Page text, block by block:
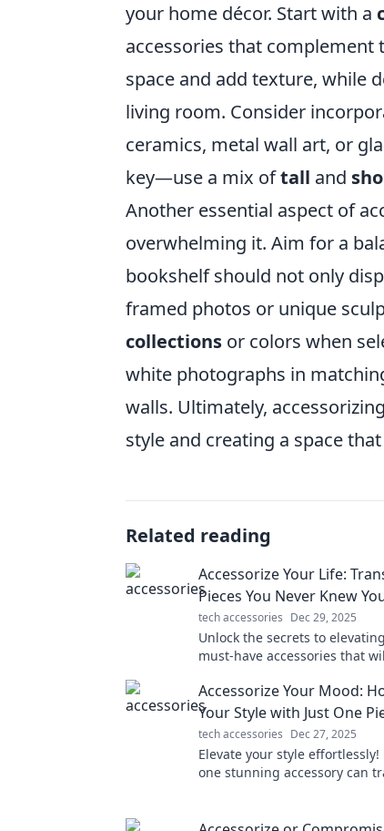
your home décor. Start with a
accessories that complement
space and add texture, while
living room. Consider
ceramics, metal wall art, or
key—use a mix oftall and
Another essential aspect of
overwhelming it. Aim for a
bookshelf should not only
framed photos or unique
collections or colors when
white photographs in
walls. Ultimately,
style and creating a space
Related reading
Accessorize Your Life:
Pieces You Never Knew
tech accessories Dec 29, 2025
Unlock the secrets to
must-have accessories that
Accessorize Your Mood:
Your Style with Just One
tech accessories Dec 27, 2025
Elevate your style effortlessly!
one stunning accessory can